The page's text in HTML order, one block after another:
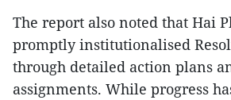
The report also noted that Hai
promptly institutionalised
through detailed action plans
assignments. While progress